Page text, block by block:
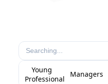
Young
Professionals
Managers